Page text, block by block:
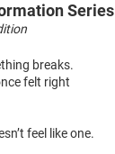
Series
breaks.
felt right
feel like one.